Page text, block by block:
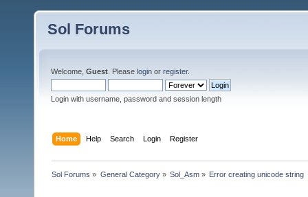
Sol Forums
Welcome, Guest . Please login or register.
Login with username, password and session length
Home Help Search Login Register
Sol Forums » General Category» Sol_Asm» Error creating unicode string